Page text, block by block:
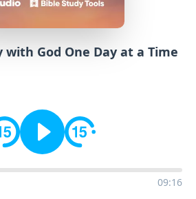
God One Day at a Time
09:16